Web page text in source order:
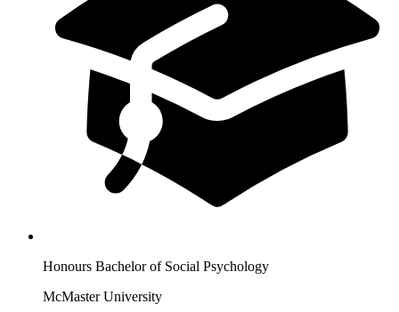
Honours Bachelor of Social Psychology
McMaster University